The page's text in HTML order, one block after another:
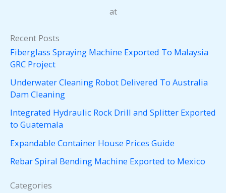
at
Recent Posts
Fiberglass Spraying Machine Exported To Malaysia
GRC Project
Underwater Cleaning Robot Delivered To Australia
Dam Cleaning
Integrated Hydraulic Rock Drill and Splitter Exported
to Guatemala
Expandable Container House Prices Guide
Rebar Spiral Bending Machine Exported to Mexico
Categories